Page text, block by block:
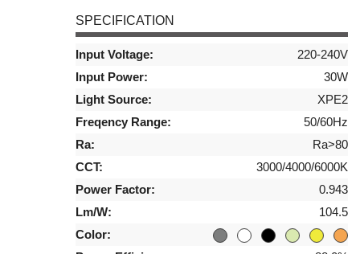
SPECIFICATION
Input Voltage:
220-240V
Input Power:
30W
Light Source:
XPE2
Freqency Range:
50/60Hz
Ra:
Ra>80
CCT:
3000/4000/6000K
Power Factor:
0.943
Lm/W:
104.5
Color: